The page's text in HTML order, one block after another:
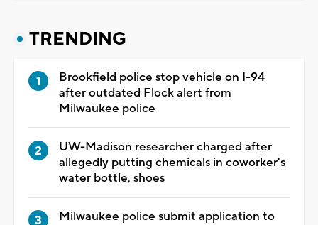
TRENDING
Brookfield police stop vehicle on I-94
after outdated Flock alert from
Milwaukee police
UW-Madison researcher charged after
allegedly putting chemicals in coworker's
water bottle, shoes
Milwaukee police submit application to